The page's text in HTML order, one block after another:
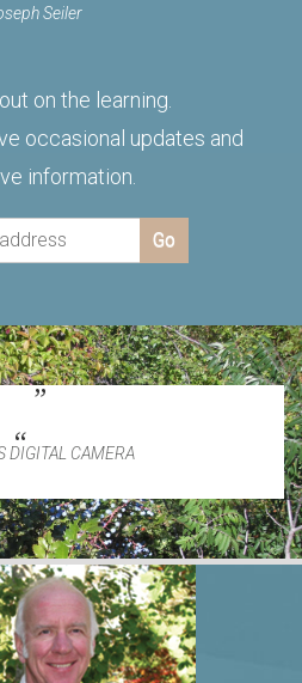
Seiler
on the learning.
occasional updates and
information.
DIGITAL CAMERA